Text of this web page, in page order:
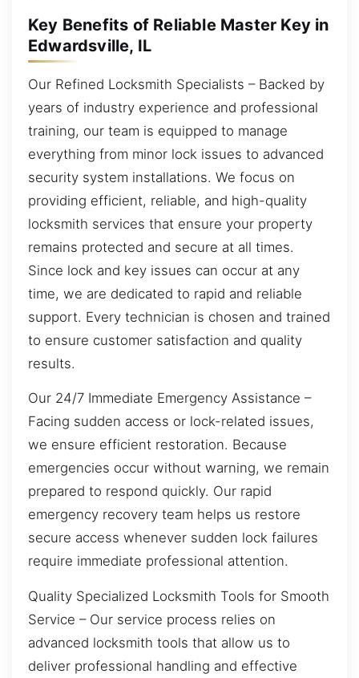
Key Benefits of Reliable Master Key in
Edwardsville, IL
Our Refined Locksmith Specialists – Backed by
years of industry experience and professional
training, our team is equipped to manage
everything from minor lock issues to advanced
security system installations. We focus on
providing efficient, reliable, and high-quality
locksmith services that ensure your property
remains protected and secure at all times.
Since lock and key issues can occur at any
time, we are dedicated to rapid and reliable
support. Every technician is chosen and trained
to ensure customer satisfaction and quality
results.
Our 24/7 Immediate Emergency Assistance –
Facing sudden access or lock-related issues,
we ensure efficient restoration. Because
emergencies occur without warning, we remain
prepared to respond quickly. Our rapid
emergency recovery team helps us restore
secure access whenever sudden lock failures
require immediate professional attention.
Quality Specialized Locksmith Tools for Smooth
Service – Our service process relies on
advanced locksmith tools that allow us to
deliver professional handling and effective